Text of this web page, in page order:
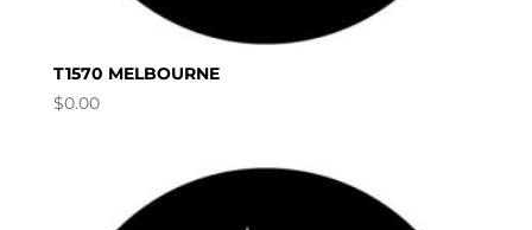
T1570 MELBOURNE
$0.00